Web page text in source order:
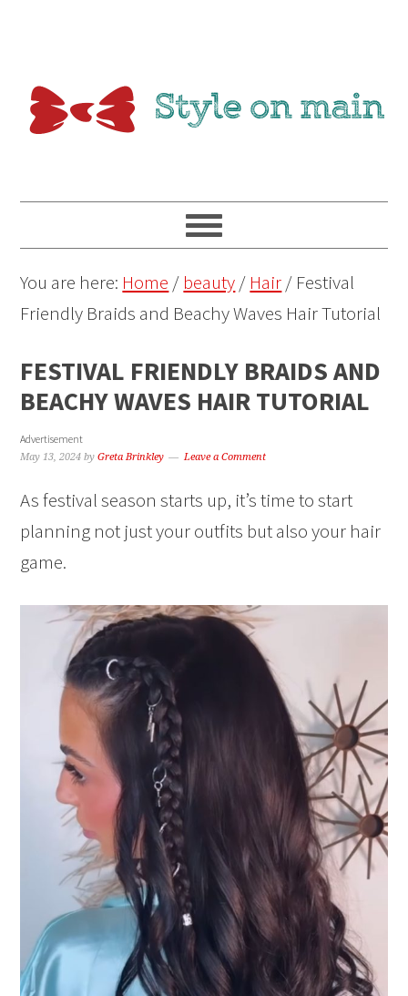
You are here: Home / beauty/ Hair/ Festival
Friendly Braids and Beachy Waves Hair Tutorial
FESTIVAL FRIENDLY BRAIDS AND
BEACHY WAVES HAIR TUTORIAL
Advertisement
May 13, 2024 byGreta Brinkley Leave a Comment
As festival season starts up, it’s time to start
planning not just your outfits but also your hair
game.